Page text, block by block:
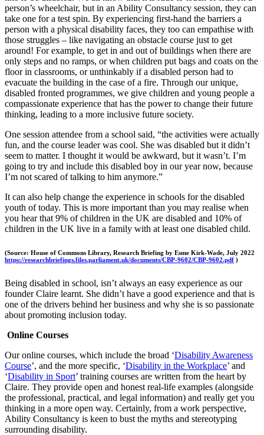
person’s wheelchair, but in an Ability Consultancy session, they can
take one for a test spin. By experiencing first-hand the barriers a
person with a physical disability faces, they too can empathise with
those struggles – like navigating an obstacle course just to get
around! For example, to get in and out of buildings when there are
only steps and no ramps, or when children put bags and coats on the
floor in classrooms, or unthinkably if a disabled person had to
evacuate the building in the case of a fire. Through our unique,
disabled fronted programmes, we give children and young people a
compassionate experience that has the power to change their future
thinking, leading to a more inclusive future society.
One session attendee from a school said, “the activities were actually
fun, and the course leader was cool. She was disabled but it didn’t
seem to matter. I thought it would be awkward, but it wasn’t. I’m
going to try and include this disabled boy in our year now, because
I’m not scared of talking to him anymore.”
It can also help change the experience in schools for the disabled
youth of today. This is more important than you may realise when
you hear that 9% of children in the UK are disabled and 10% of
children in the UK live in a family with at least one disabled child.
(Source: House of Commons Library, Research Briefing by Esme Kirk-Wade, July 2022
https://researchbriefings.files.parliament.uk/documents/CBP-9602/CBP-9602.pdf )
Being disabled in school, isn’t always an easy experience as our
founder Claire learnt. She didn’t have a good experience and that is
one of the drivers behind her business and why she is so passionate
about promoting inclusion today.
Online Courses
Our online courses, which include the broad ‘Disability Awareness
Course’, and the more specific, ‘Disability in the Workplace’ and
‘Disability in Sport’ training courses are written from the heart by
Claire. They provide open and honest real-life examples (alongside
the professional, practical, and legal information) and really get you
thinking in a more open way. Certainly, from a work perspective,
Ability Consultancy is keen to bust the myths and stereotyping
surrounding disability.